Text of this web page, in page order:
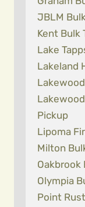
JBLM
Kent Bulk
Lake
Lakeland
Pickup
Lipoma
Milton
Oakbrook
Olympia
Point